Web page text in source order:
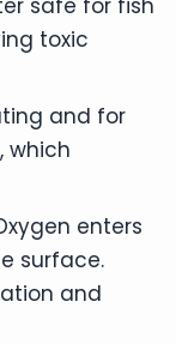
safe for fish
toxic
and for
which
enters
surface.
and